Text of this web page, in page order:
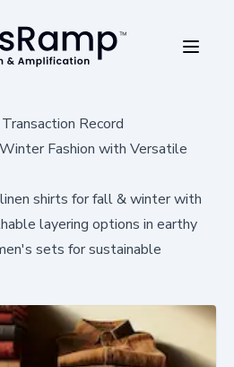
Record
Fashion with Versatile
shirts for fall & winter with
layering options in earthy
sets for sustainable